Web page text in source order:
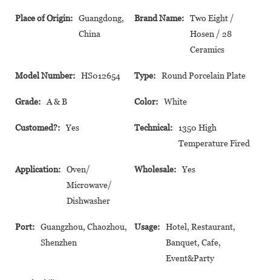
Place of Origin:
Guangdong,
China
Brand Name:
Two Eight /
Hosen / 28
Ceramics
Model Number: HS012654 Type: Round Porcelain Plate
Grade: A & B Color: White
Customed?: Yes Technical:
1350 High
Temperature Fired
Application:
Oven/
Microwave/
Dishwasher
Wholesale: Yes
Port:
Guangzhou, Chaozhou,
Shenzhen
Usage:
Hotel, Restaurant,
Banquet, Cafe,
Event&Party